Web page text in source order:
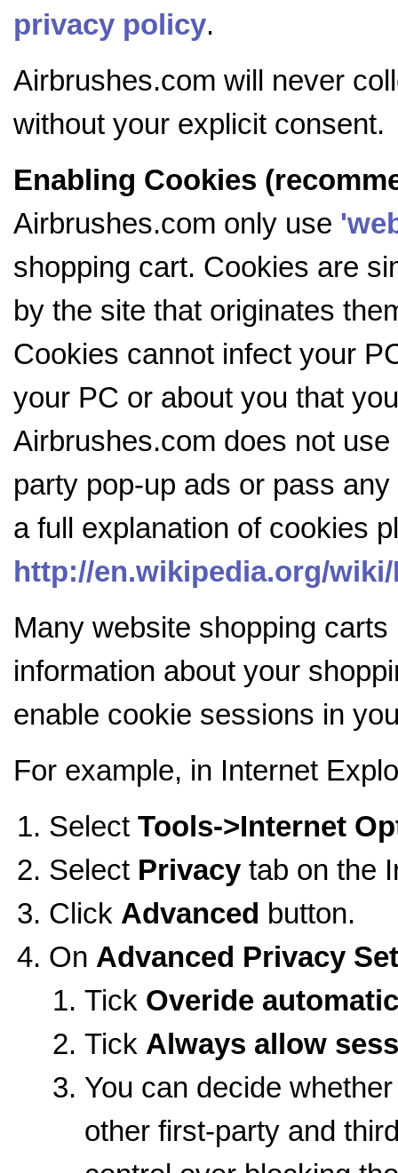
privacy policy.
Airbrushes.com will never
without your explicit consent.
Enabling Cookies
Airbrushes.com only use
shopping cart. Cookies are
by the site that originates
Cookies cannot infect your
your PC or about you that
Airbrushes.com does not
party pop-up ads or pass
a full explanation of cookies
http://en.wikipedia.org/
Many website shopping
information about your
enable cookie sessions in
For example, in Internet
Select Tools->Internet
Select Privacy tab on the
Click Advanced button.
On Advanced Privacy
Tick Overide
Tick Always allow
You can decide
other first-party and